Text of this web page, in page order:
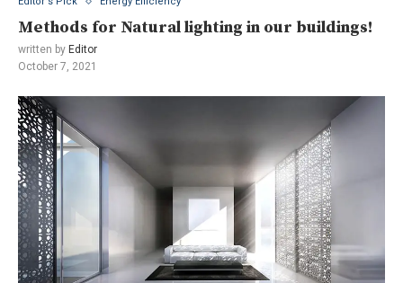
Methods for Natural lighting in our buildings!
written by Editor
October 7, 2021